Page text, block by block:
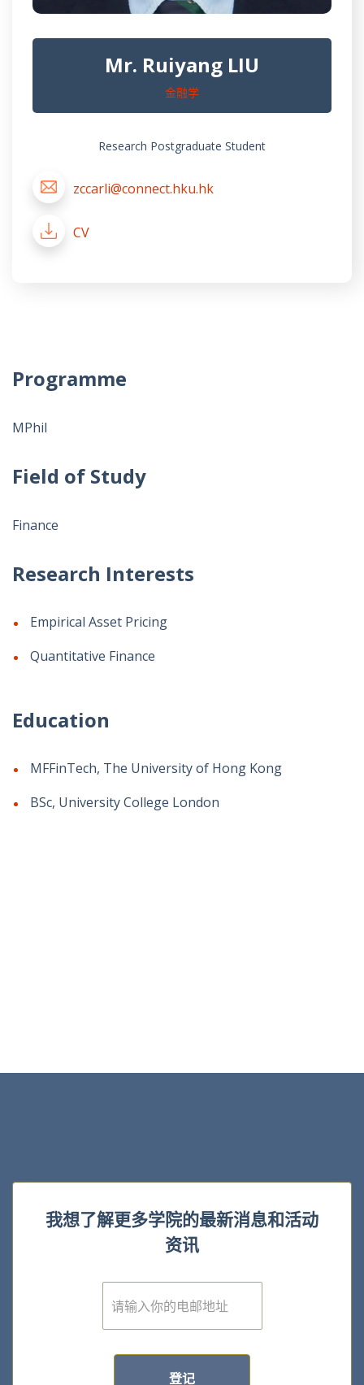
Mr. Ruiyang LIU
金融学
Research Postgraduate Student
zccarli@connect.hku.hk
CV
Programme
MPhil
Field of Study
Finance
Research Interests
Empirical Asset Pricing
Quantitative Finance
Education
MFFinTech, The University of Hong Kong
BSc, University College London
我想了解更多学院的最新消息和活动
资讯
E
m
登记